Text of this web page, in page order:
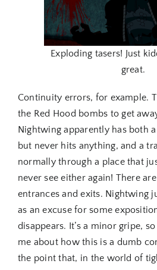
Exploding tasers! Just
great.
Continuity errors, for example.
the Red Hood bombs to get
Nightwing apparently has both
but never hits anything, and a
normally through a place that
never see either again! There
entrances and exits. Nightwing
as an excuse for some
disappears. It’s a minor gripe,
me about how this is a dumb
the point that, in the world of